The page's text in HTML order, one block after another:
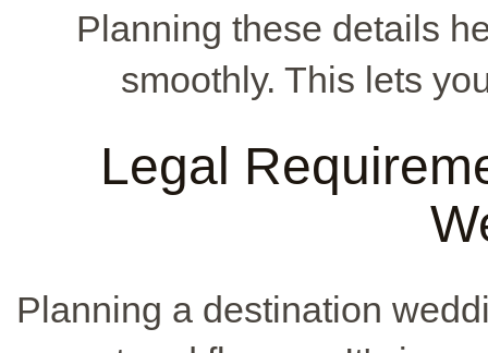
Planning these details
smoothly. This lets
Legal
Planning a destination